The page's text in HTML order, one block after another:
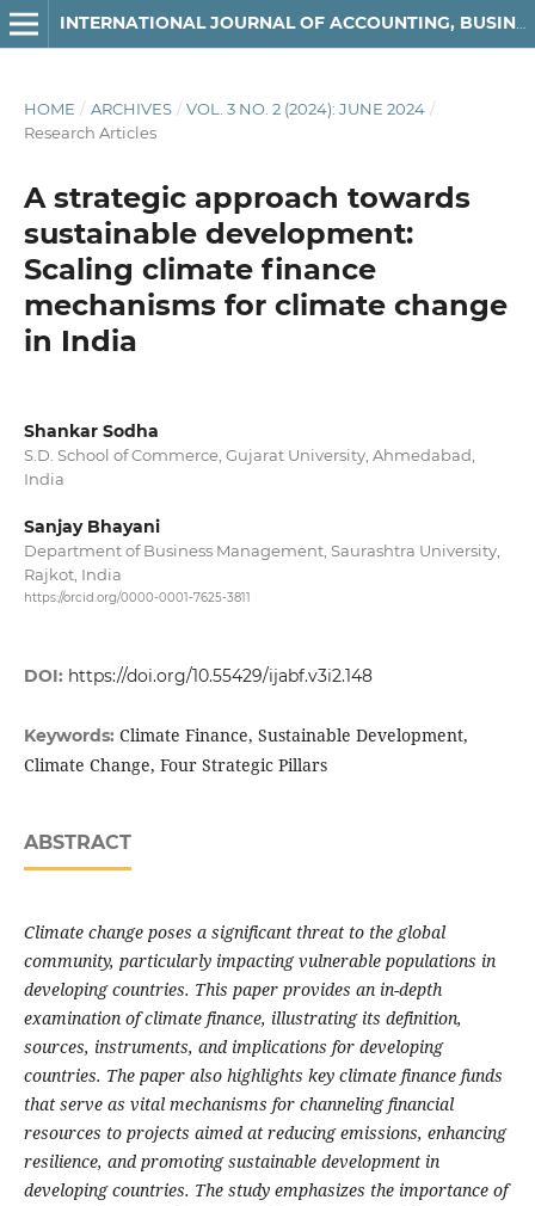
INTERNATIONAL JOURNAL OF ACCOUNTING, BUSINESS AND FINANCE
HOME / ARCHIVES / VOL. 3 NO. 2 (2024): JUNE 2024 /
Research Articles
A strategic approach towards
sustainable development:
Scaling climate finance
mechanisms for climate change
in India
Shankar Sodha
S.D. School of Commerce, Gujarat University, Ahmedabad,
India
Sanjay Bhayani
Department of Business Management, Saurashtra University,
Rajkot, India
https://orcid.org/0000-0001-7625-3811
DOI: https://doi.org/10.55429/ijabf.v3i2.148
Keywords: Climate Finance, Sustainable Development,
Climate Change, Four Strategic Pillars
ABSTRACT
Climate change poses a significant threat to the global
community, particularly impacting vulnerable populations in
developing countries. This paper provides an in-depth
examination of climate finance, illustrating its definition,
sources, instruments, and implications for developing
countries. The paper also highlights key climate finance funds
that serve as vital mechanisms for channeling financial
resources to projects aimed at reducing emissions, enhancing
resilience, and promoting sustainable development in
developing countries. The study emphasizes the importance of